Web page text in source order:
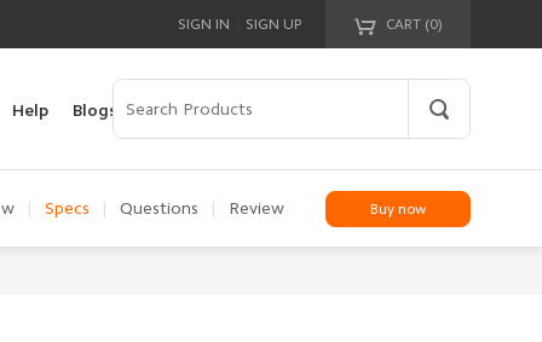
CART (0)
Your cart is empty!
SIGN IN SIGN UP
Help Blogs
Specs Questions Review Buy now